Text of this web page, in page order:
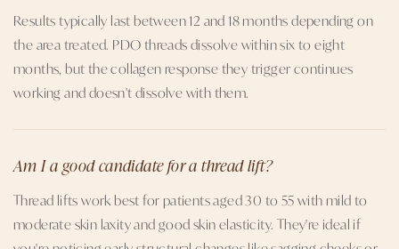
Results typically last between 12 and 18 months depending on
the area treated. PDO threads dissolve within six to eight
months, but the collagen response they trigger continues
working and doesn't dissolve with them.
Am I a good candidate for a thread lift?
Thread lifts work best for patients aged 30 to 55 with mild to
moderate skin laxity and good skin elasticity. They're ideal if